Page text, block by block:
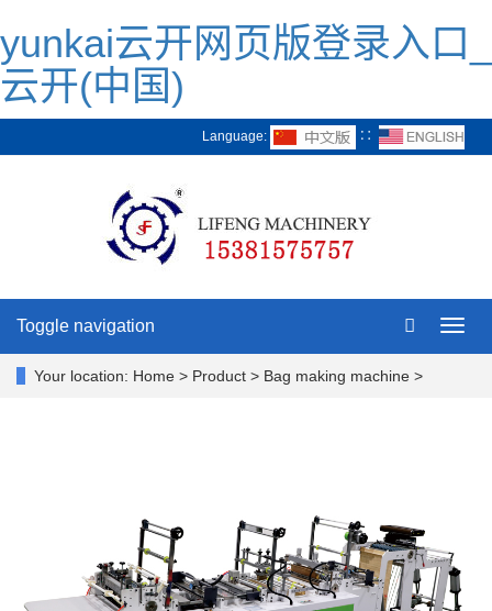
yunkai云开网页版登录入口_
云开(中国)
Language: ∷
Toggle navigation
Your location: Home > Product > Bag making machine >